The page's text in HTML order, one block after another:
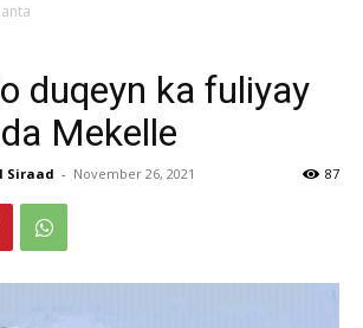
(RM)
duqeyn ka fuliyay
Mekelle
Siraad - November 26, 2021 87